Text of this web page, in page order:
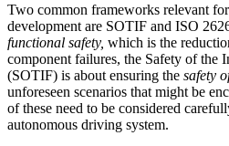
Two common frameworks relevant
development are SOTIF and ISO
functional safety, which is the
component failures, the Safety of the
(SOTIF) is about ensuring the safety
unforeseen scenarios that might be
of these need to be considered
autonomous driving system.